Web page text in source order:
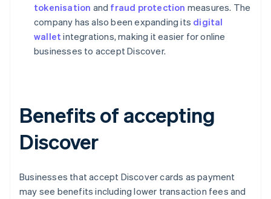
tokenisation and fraud protection measures. The
company has also been expanding its digital
wallet integrations, making it easier for online
businesses to accept Discover.
Benefits of accepting
Discover
Businesses that accept Discover cards as payment
may see benefits including lower transaction fees and